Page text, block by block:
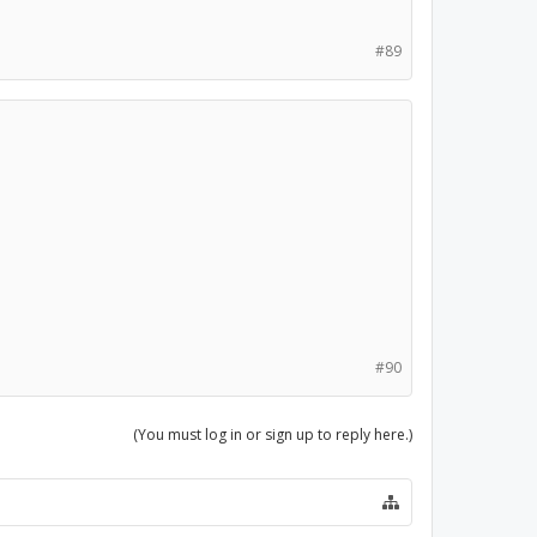
#89
#90
(You must log in or sign up to reply here.)